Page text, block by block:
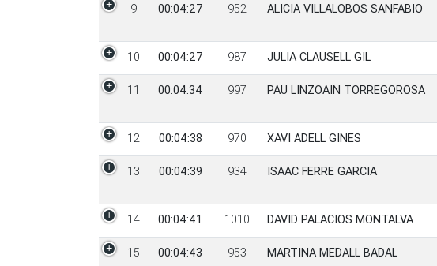
9 00:04:27 952 ALICIA VILLALOBOS SANFABIO
10 00:04:27 987 JULIA CLAUSELL GIL
11 00:04:34 997 PAU LINZOAIN TORREGOROSA
12 00:04:38 970 XAVI ADELL GINES
13 00:04:39 934 ISAAC FERRE GARCIA
14 00:04:41 1010 DAVID PALACIOS MONTALVA
15 00:04:43 953 MARTINA MEDALL BADAL